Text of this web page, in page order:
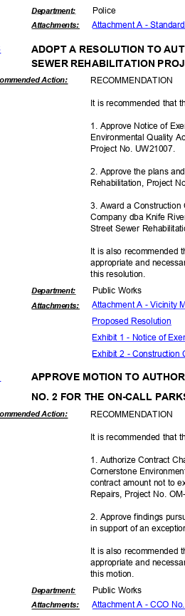
Department:
Attachments:
Police
Attachment A -
ADOPT A RESOLUTION TO
SEWER REHABILITATION
Action: RECOMMENDATION
It is recommended that
1. Approve Notice of
Environmental Quality
Project No. UW21007.
2. Approve the plans
Rehabilitation, Project
3. Award a
Company dba Knife
Street Sewer
It is also recommended
appropriate and
this resolution.
Department:
Attachments:
Public Works
Attachment A - Vicinity
Proposed Resolution
Exhibit 1 - Notice of
Exhibit 2 -
APPROVE MOTION TO
NO. 2 FOR THE ON-CALL
Action: RECOMMEN DATION
It is recommended that
1. Authorize Contract
Cornerstone
contract amount not to
Repairs, Project No.
2. Approve findings
in support of an
It is also recommended
appropriate and
this motion.
Department:
Attachments:
Public Works
Attachment A - CCO